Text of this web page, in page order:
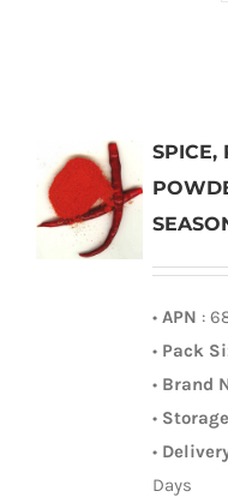
SPICE,
• APN :
• Pack
• Brand
• Storage
•
Days